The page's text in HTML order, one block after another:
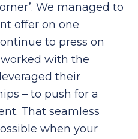
We managed to
offer on one
to press on
with the
their
– to push for a
That seamless
when your